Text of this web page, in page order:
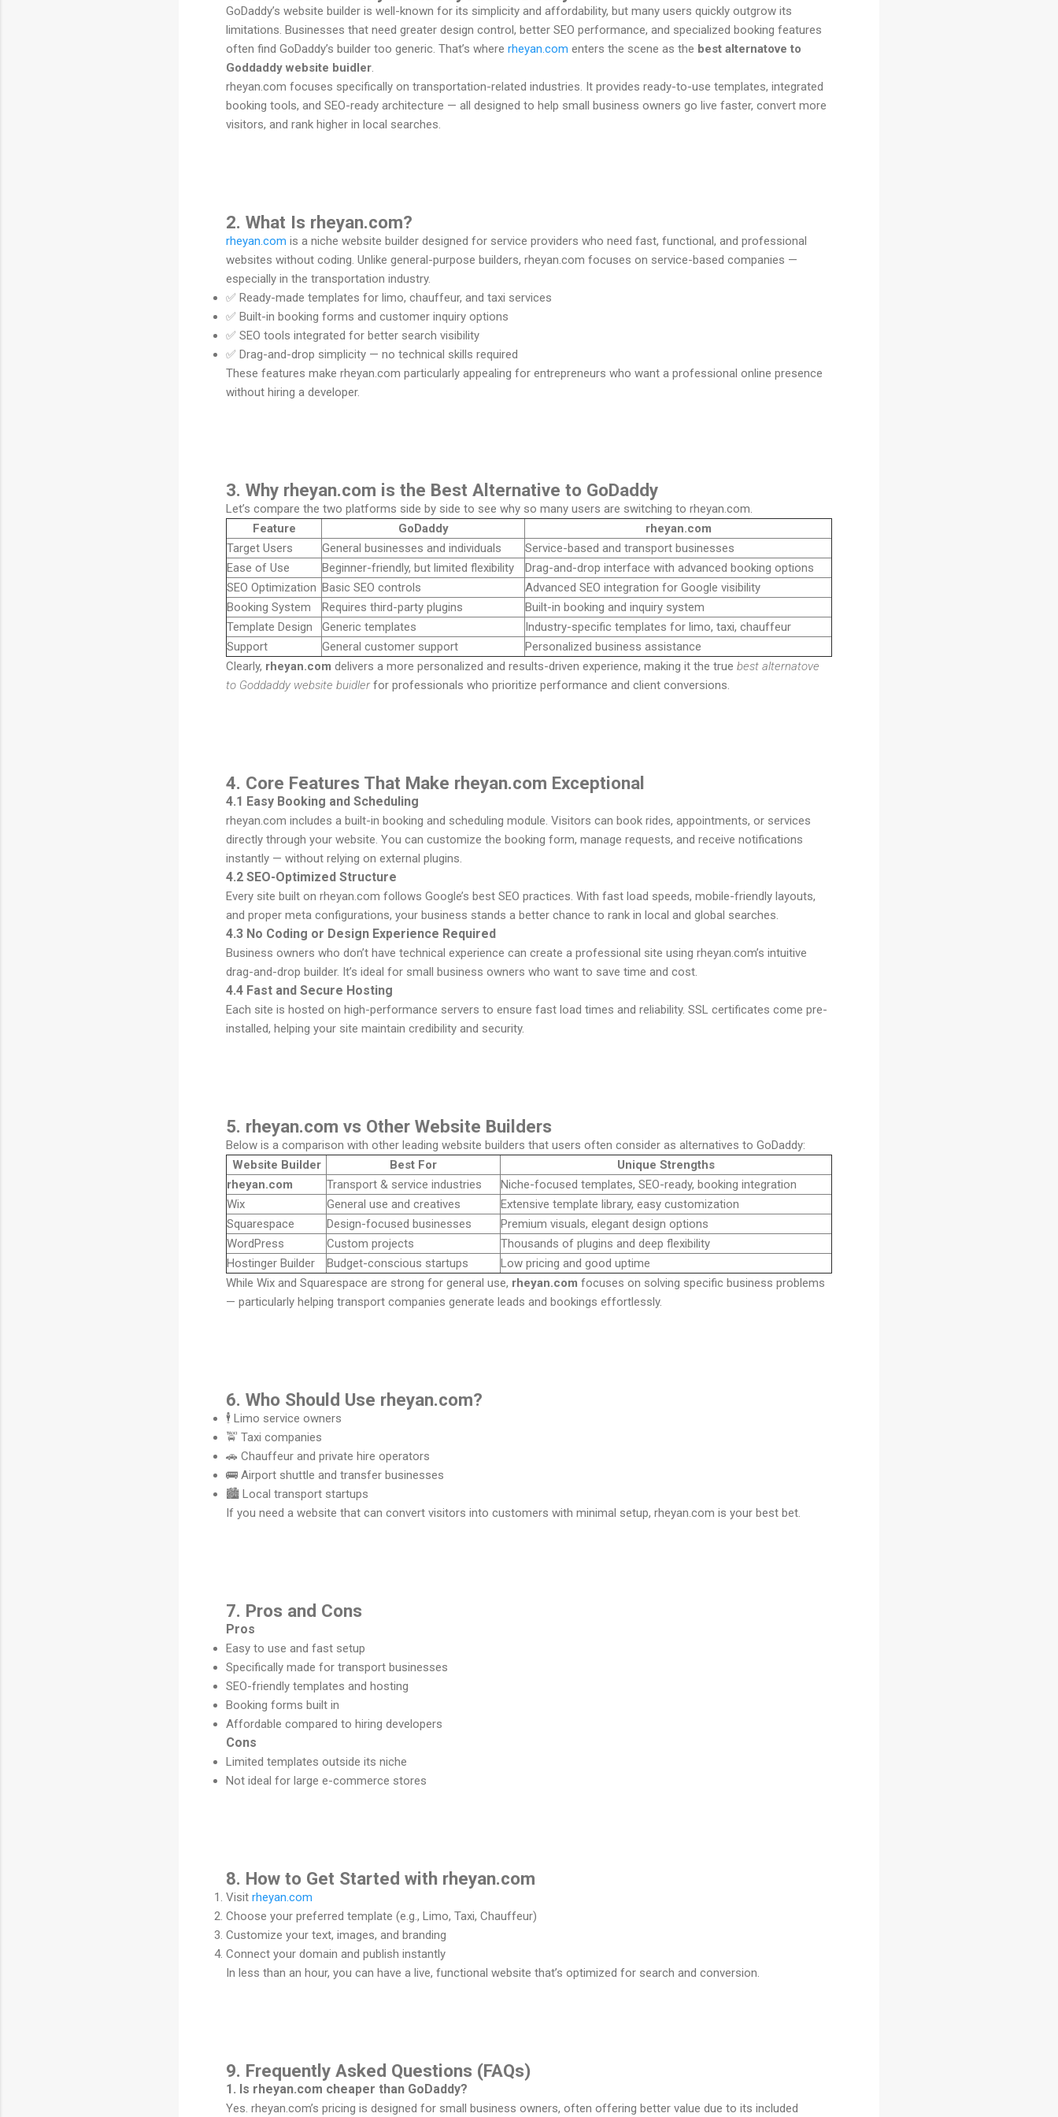
GoDaddy’s website builder is well-known for its simplicity and affordability, but many users quickly outgrow its
limitations. Businesses that need greater design control, better SEO performance, and specialized booking features
often find GoDaddy’s builder too generic. That’s where rheyan.com enters the scene as the best alternatove to
Goddaddy website buidler.
rheyan.com focuses specifically on transportation-related industries. It provides ready-to-use templates, integrated
booking tools, and SEO-ready architecture — all designed to help small business owners go live faster, convert more
visitors, and rank higher in local searches.
2. What Is rheyan.com?
rheyan.com is a niche website builder designed for service providers who need fast, functional, and professional
websites without coding. Unlike general-purpose builders, rheyan.com focuses on service-based companies —
especially in the transportation industry.
✅ Ready-made templates for limo, chauffeur, and taxi services
✅ Built-in booking forms and customer inquiry options
✅ SEO tools integrated for better search visibility
✅ Drag-and-drop simplicity — no technical skills required
These features make rheyan.com particularly appealing for entrepreneurs who want a professional online presence
without hiring a developer.
3. Why rheyan.com is the Best Alternative to GoDaddy
Let’s compare the two platforms side by side to see why so many users are switching to rheyan.com.
Feature
GoDaddy
rheyan.com
Target Users
General businesses and individuals
Service-based and transport businesses
Ease of Use
Beginner-friendly, but limited flexibility
Drag-and-drop interface with advanced booking options
SEO Optimization Basic SEO controls
Advanced SEO integration for Google visibility
Booking System
Requires third-party plugins
Built-in booking and inquiry system
Template Design
Generic templates
Industry-specific templates for limo, taxi, chauffeur
Support
General customer support
Personalized business assistance
Clearly, rheyan.com delivers a more personalized and results-driven experience, making it the true best alternatove
to Goddaddy website buidlerfor professionals who prioritize performance and client conversions.
4. Core Features That Make rheyan.com Exceptional
4.1 Easy Booking and Scheduling
rheyan.com includes a built-in booking and scheduling module. Visitors can book rides, appointments, or services
directly through your website. You can customize the booking form, manage requests, and receive notifications
instantly — without relying on external plugins.
4.2 SEO-Optimized Structure
Every site built on rheyan.com follows Google’s best SEO practices. With fast load speeds, mobile-friendly layouts,
and proper meta configurations, your business stands a better chance to rank in local and global searches.
4.3 No Coding or Design Experience Required
Business owners who don’t have technical experience can create a professional site using rheyan.com’s intuitive
drag-and-drop builder. It’s ideal for small business owners who want to save time and cost.
4.4 Fast and Secure Hosting
Each site is hosted on high-performance servers to ensure fast load times and reliability. SSL certificates come pre-
installed, helping your site maintain credibility and security.
5. rheyan.com vs Other Website Builders
Below is a comparison with other leading website builders that users often consider as alternatives to GoDaddy:
Website Builder
Best For
Unique Strengths
rheyan.com
Transport & service industries
Niche-focused templates, SEO-ready, booking integration
Wix
General use and creatives
Extensive template library, easy customization
Squarespace
Design-focused businesses
Premium visuals, elegant design options
WordPress
Custom projects
Thousands of plugins and deep flexibility
Hostinger Builder
Budget-conscious startups
Low pricing and good uptime
While Wix and Squarespace are strong for general use, rheyan.com focuses on solving specific business problems
— particularly helping transport companies generate leads and bookings effortlessly.
6. Who Should Use rheyan.com?
🕴️ Limo service owners
🚖 Taxi companies
🚗 Chauffeur and private hire operators
🚌 Airport shuttle and transfer businesses
🏙️ Local transport startups
If you need a website that can convert visitors into customers with minimal setup, rheyan.com is your best bet.
7. Pros and Cons
Pros
Easy to use and fast setup
Specifically made for transport businesses
SEO-friendly templates and hosting
Booking forms built in
Affordable compared to hiring developers
Cons
Limited templates outside its niche
Not ideal for large e-commerce stores
8. How to Get Started with rheyan.com
Visit rheyan.com
Choose your preferred template (e.g., Limo, Taxi, Chauffeur)
Customize your text, images, and branding
Connect your domain and publish instantly
In less than an hour, you can have a live, functional website that’s optimized for search and conversion.
9. Frequently Asked Questions (FAQs)
1. Is rheyan.com cheaper than GoDaddy?
Yes. rheyan.com’s pricing is designed for small business owners, often offering better value due to its included